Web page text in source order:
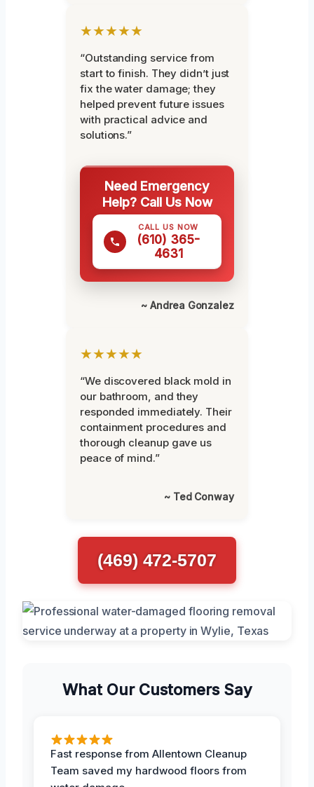
★★★★★
“Outstanding service from
start to finish. They didn’t just
fix the water damage; they
helped prevent future issues
with practical advice and
solutions.”
Need Emergency
Help? Call Us Now
CALL US NOW
(610) 365-
4631
~ Andrea Gonzalez
★★★★★
“We discovered black mold in
our bathroom, and they
responded immediately. Their
containment procedures and
thorough cleanup gave us
peace of mind.”
~ Ted Conway
(469) 472-5707
What Our Customers Say
Fast response from Allentown Cleanup
Team saved my hardwood floors from